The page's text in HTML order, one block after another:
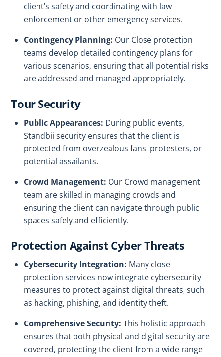
client’s safety and coordinating with law
enforcement or other emergency services.
Contingency Planning: Our Close protection
teams develop detailed contingency plans for
various scenarios, ensuring that all potential risks
are addressed and managed appropriately.
Tour Security
Public Appearances: During public events,
Standbii security ensures that the client is
protected from overzealous fans, protesters, or
potential assailants.
Crowd Management: Our Crowd management
team are skilled in managing crowds and
ensuring the client can navigate through public
spaces safely and efficiently.
Protection Against Cyber Threats
Cybersecurity Integration: Many close
protection services now integrate cybersecurity
measures to protect against digital threats, such
as hacking, phishing, and identity theft.
Comprehensive Security: This holistic approach
ensures that both physical and digital security are
covered, protecting the client from a wide range